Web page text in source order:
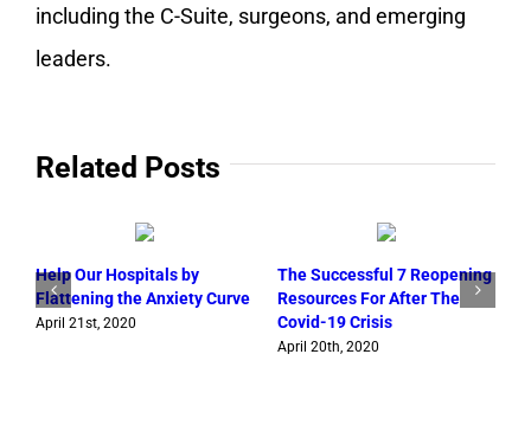
including the C-Suite, surgeons, and emerging
leaders.
Related Posts
Help Our Hospitals by
Flattening the Anxiety Curve
April 21st, 2020
The Successful 7 Reopening
Resources For After The
Covid-19 Crisis
April 20th, 2020